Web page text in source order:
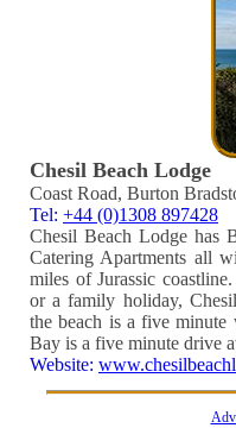
Chesil Beach Lodge
Coast Road, Burton
Tel: +44 (0)1308 897428
Chesil Beach Lodge has
Catering Apartments all
miles of Jurassic
or a family holiday,
the beach is a five minute
Bay is a five minute drive
Website: